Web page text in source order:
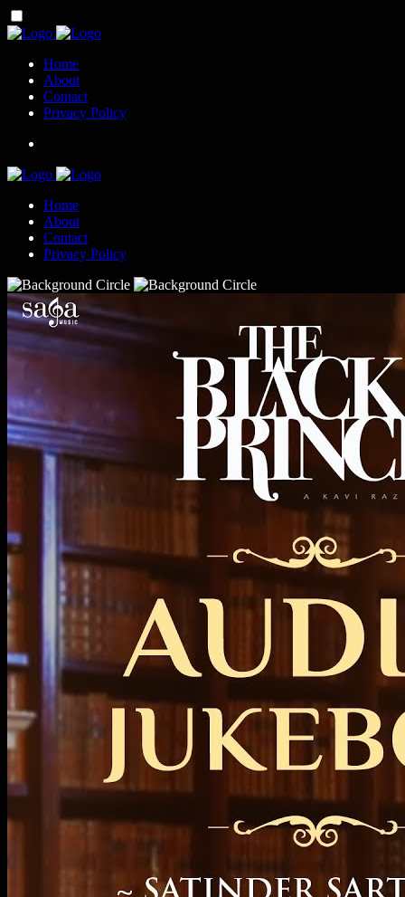
Home
About
Contact
Privacy Policy
Home
About
Contact
Privacy Policy